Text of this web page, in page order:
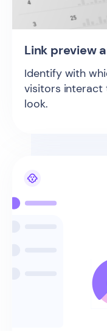
Link preview
Identify with
visitors interact
look.